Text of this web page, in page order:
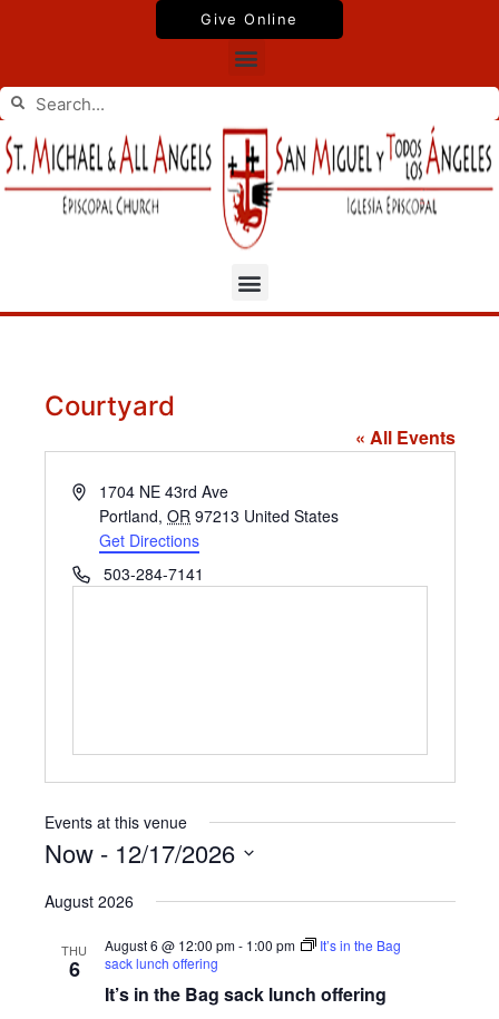
Give Online
Menu
Search
Search
Menu
Courtyard
« All Events
Address1704 NE 43rd Ave
Portland, OR 97213 United States
Get Directions
Phone503-284-7141
Events at this venue
Now - 12/17/2026
date.
August 2026
THU
6
It’s in the Bag sack lunch offering
August 6 @ 12:00 pm- 1:00 pm
It’s in the Bag
sack lunch offering